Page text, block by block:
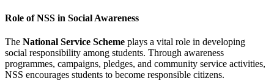
Role of NSS in Social Awareness
The National Service Scheme plays a vital role in developing
social responsibility among students. Through awareness
programmes, campaigns, pledges, and community service activities,
NSS encourages students to become responsible citizens.